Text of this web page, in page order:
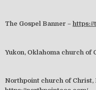
The Gospel Banner – https://
Yukon, Oklahoma church of
Northpoint church of Christ,